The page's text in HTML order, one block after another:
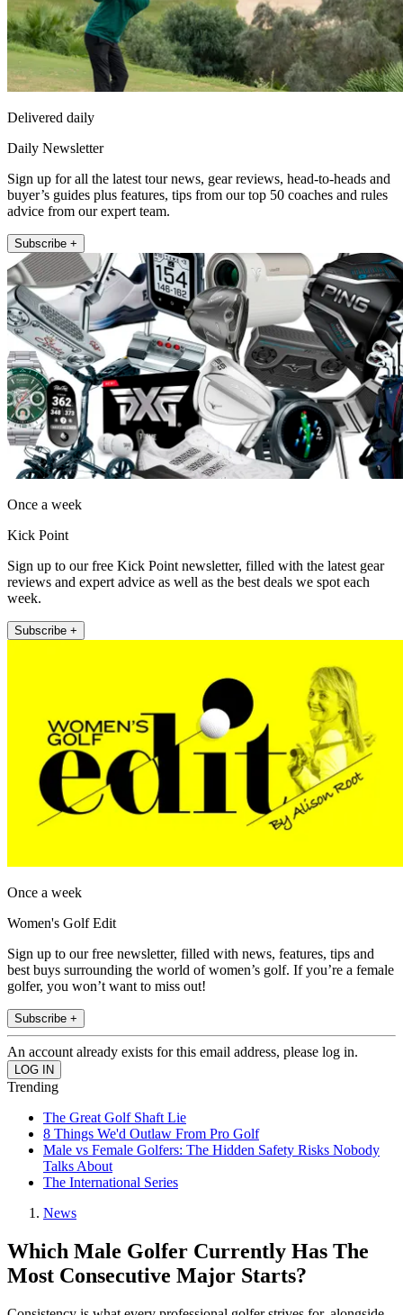
Delivered daily
Daily Newsletter
Sign up for all the latest tour news, gear reviews, head-to-heads and
buyer’s guides plus features, tips from our top 50 coaches and rules
advice from our expert team.
Subscribe +
Once a week
Kick Point
Sign up to our free Kick Point newsletter, filled with the latest gear
reviews and expert advice as well as the best deals we spot each
week.
Subscribe +
Once a week
Women's Golf Edit
Sign up to our free newsletter, filled with news, features, tips and
best buys surrounding the world of women’s golf. If you’re a female
golfer, you won’t want to miss out!
Subscribe +
An account already exists for this email address, please log in.
Trending
The Great Golf Shaft Lie
8 Things We'd Outlaw From Pro Golf
Male vs Female Golfers: The Hidden Safety Risks Nobody
Talks About
The International Series
News
Which Male Golfer Currently Has The
Most Consecutive Major Starts?